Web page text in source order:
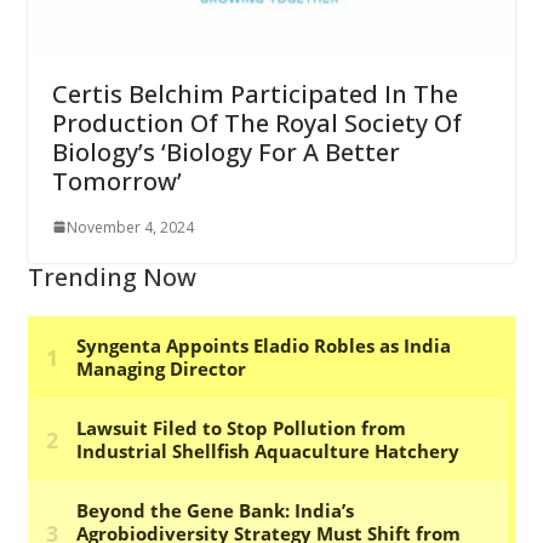
Certis Belchim Participated In The
Production Of The Royal Society Of
Biology’s ‘Biology For A Better
Tomorrow’
November 4, 2024
Trending Now